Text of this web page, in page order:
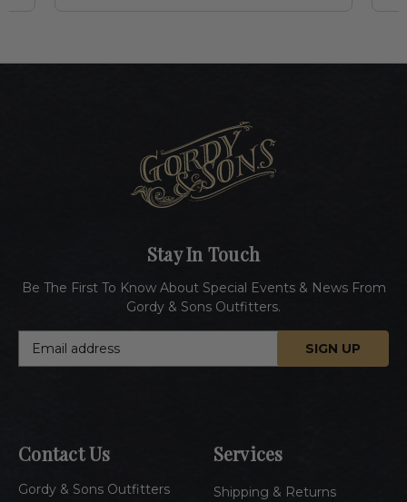
Contact Us
Gordy & Sons Outfitters
Services
Shipping & Returns
Stay In Touch
Be The First To Know About Special Events & News From
Gordy & Sons Outfitters.
d
r